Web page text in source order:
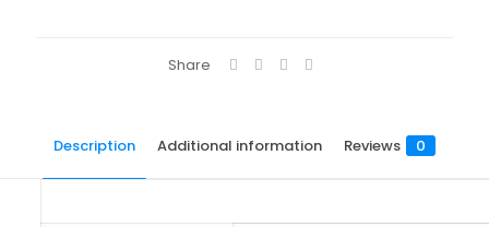
Share
Description Additional information Reviews 0